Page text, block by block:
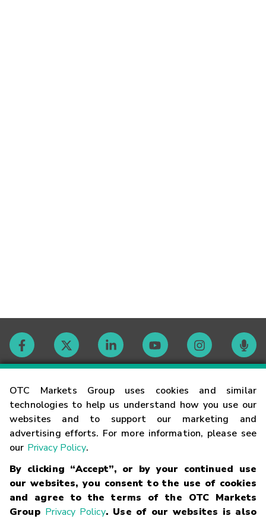
OTC Markets Group uses cookies and similar
technologies to help us understand how you use our
websites and to support our marketing and
advertising efforts. For more information, please see
our Privacy Policy.
By clicking “Accept”, or by your continued use
our websites, you consent to the use of cookies
and agree to the terms of the OTC Markets
Group Privacy Policy. Use of our websites is also
Contact
Careers
Glossary